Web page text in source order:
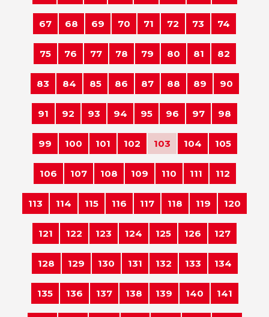
67 68 69 70 71 72 73 74
75 76 77 78 79 80 81 82
83 84 85 86 87 88 89 90
91 92 93 94 95 96 97 98
99 100 101 102 103 104 105
106 107 108 109 110 111 112
113 114 115 116 117 118 119 120
121 122 123 124 125 126 127
128 129 130 131 132 133 134
135 136 137 138 139 140 141